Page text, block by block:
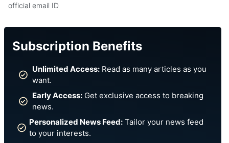
official email ID
Subscription Benefits
Unlimited Access: Read as many articles as you
want.
Early Access: Get exclusive access to breaking
news.
Personalized News Feed: Tailor your news feed
to your interests.